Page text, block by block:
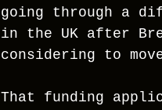
going through a
in the UK after
considering to
That funding